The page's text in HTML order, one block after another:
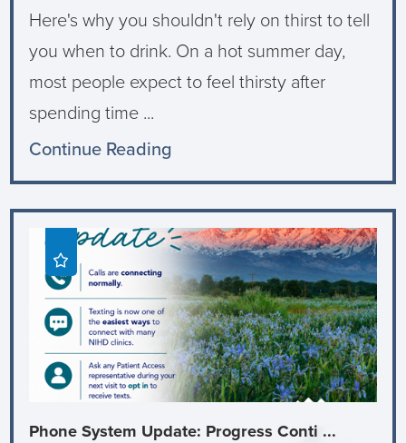
Here's why you shouldn't rely on thirst to tell
you when to drink. On a hot summer day,
most people expect to feel thirsty after
spending time ...
Continue Reading
Phone System Update: Progress Conti ...